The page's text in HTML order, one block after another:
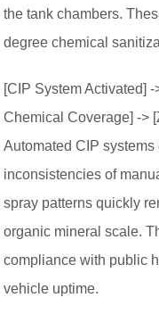
the tank chambers.
degree chemical
[CIP System Activated]
Chemical Coverage] ->
Automated CIP
inconsistencies of
spray patterns quickly
organic mineral scale.
compliance with public
vehicle uptime.